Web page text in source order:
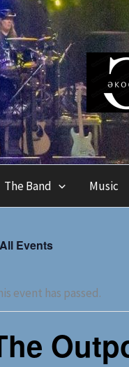
The Band Music
Events
event has passed.